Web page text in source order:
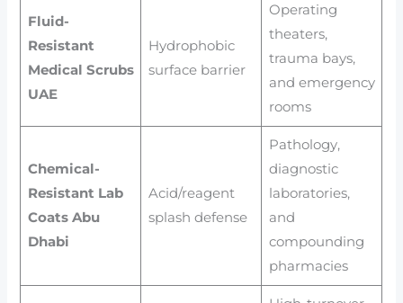
Fluid-
Resistant
Medical Scrubs
UAE
Hydrophobic
surface barrier
Operating
theaters,
trauma bays,
and emergency
rooms
Chemical-
Resistant Lab
Coats Abu
Dhabi
Acid/reagent
splash defense
Pathology,
diagnostic
laboratories,
and
compounding
pharmacies